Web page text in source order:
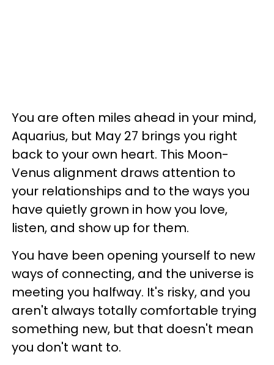
You are often miles ahead in your mind,
Aquarius, but May 27 brings you right
back to your own heart. This Moon-
Venus alignment draws attention to
your relationships and to the ways you
have quietly grown in how you love,
listen, and show up for them.
You have been opening yourself to new
ways of connecting, and the universe is
meeting you halfway. It's risky, and you
aren't always totally comfortable trying
something new, but that doesn't mean
you don't want to.